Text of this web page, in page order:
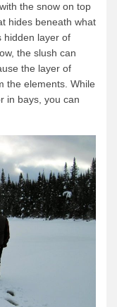
the snow on top
hides beneath what
hidden layer of
the slush can
the layer of
the elements. While
in bays, you can